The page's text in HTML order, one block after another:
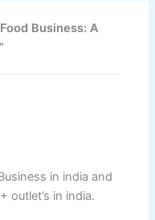
Business: A
in india and
outlet’s in india.